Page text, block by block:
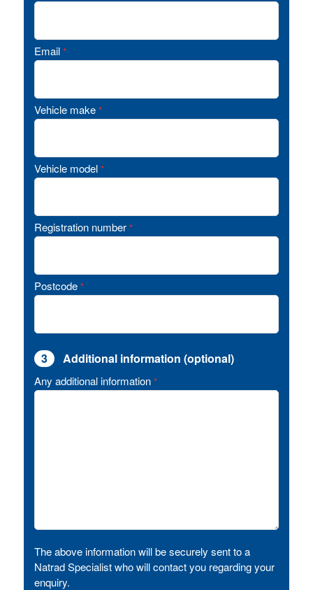
Email *
Vehicle make *
Vehicle model *
Registration number *
Postcode *
3 Additional information (optional)
Any additional information *
The above information will be securely sent to a
Natrad Specialist who will contact you regarding your
enquiry.